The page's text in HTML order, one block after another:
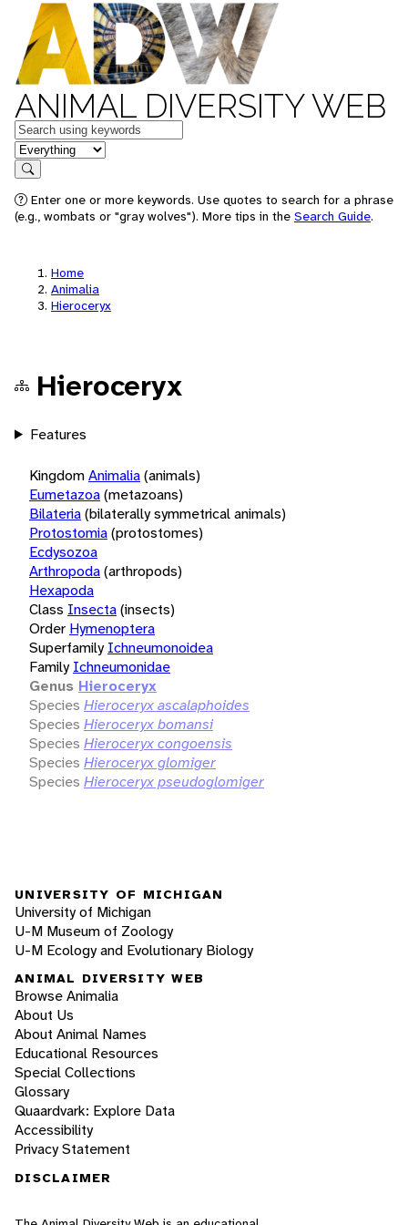
ANIMAL DIVERSITY WEB
Keywords
in feature
Search
Enter one or more keywords. Use quotes to search for a phrase
(e.g., wombats or "gray wolves"). More tips in the Search Guide.
Home
Animalia
Hieroceryx
Hieroceryx
Features
KingdomAnimalia(animals)
Eumetazoa(metazoans)
Bilateria(bilaterally symmetrical animals)
Protostomia(protostomes)
Ecdysozoa
Arthropoda(arthropods)
Hexapoda
Class Insecta(insects)
Order Hymenoptera
Superfamily Ichneumonoidea
Family Ichneumonidae
Genus Hieroceryx
Species Hieroceryx ascalaphoides
Species Hieroceryx bomansi
Species Hieroceryx congoensis
Species Hieroceryx glomiger
Species Hieroceryx pseudoglomiger
UNIVERSITY OF MICHIGAN
University of Michigan
U-M Museum of Zoology
U-M Ecology and Evolutionary Biology
ANIMAL DIVERSITY WEB
Browse Animalia
About Us
About Animal Names
Educational Resources
Special Collections
Glossary
Quaardvark: Explore Data
Accessibility
Privacy Statement
DISCLAIMER